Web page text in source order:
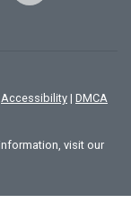
Accessibility | DMCA
visit our